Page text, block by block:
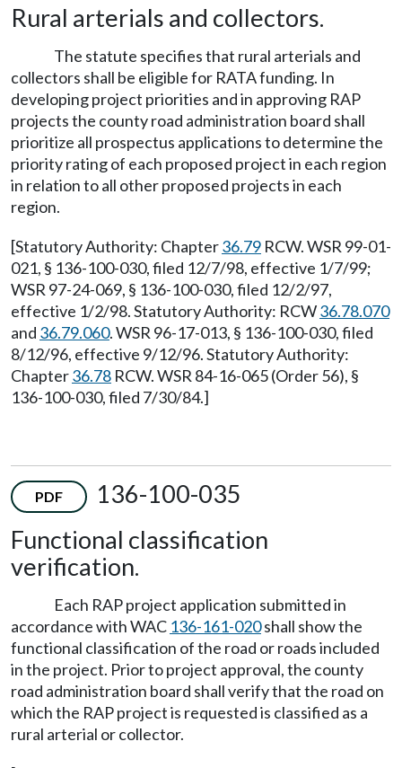
Rural arterials and collectors.
The statute specifies that rural arterials and
collectors shall be eligible for RATA funding. In
developing project priorities and in approving RAP
projects the county road administration board shall
prioritize all prospectus applications to determine the
priority rating of each proposed project in each region
in relation to all other proposed projects in each
region.
[Statutory Authority: Chapter36.79 RCW. WSR 99-01-
021, § 136-100-030, filed 12/7/98, effective 1/7/99;
WSR 97-24-069, § 136-100-030, filed 12/2/97,
effective 1/2/98. Statutory Authority: RCW36.78.070
and 36.79.060. WSR 96-17-013, § 136-100-030, filed
8/12/96, effective 9/12/96. Statutory Authority:
Chapter36.78 RCW. WSR 84-16-065 (Order 56), §
136-100-030, filed 7/30/84.]
PDF
136-100-035
Functional classification
verification.
Each RAP project application submitted in
accordance with WAC 136-161-020shall show the
functional classification of the road or roads included
in the project. Prior to project approval, the county
road administration board shall verify that the road on
which the RAP project is requested is classified as a
rural arterial or collector.